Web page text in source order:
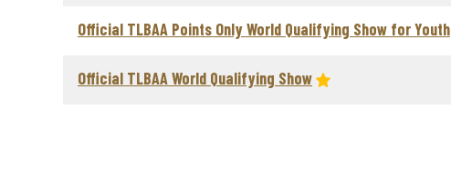
Official TLBAA Points Only World Qualifying Show for Youth
Official TLBAA World Qualifying Show